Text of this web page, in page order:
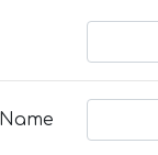
Name